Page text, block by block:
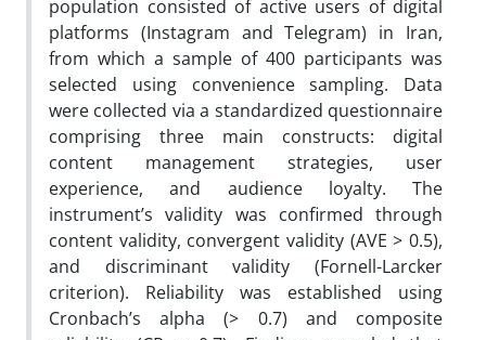
population consisted of active users of digital
platforms (Instagram and Telegram) in Iran,
from which a sample of 400 participants was
selected using convenience sampling. Data
were collected via a standardized questionnaire
comprising three main constructs: digital
content management strategies, user
experience, and audience loyalty. The
instrument’s validity was confirmed through
content validity, convergent validity (AVE > 0.5),
and discriminant validity (Fornell-Larcker
criterion). Reliability was established using
Cronbach’s alpha (> 0.7) and composite